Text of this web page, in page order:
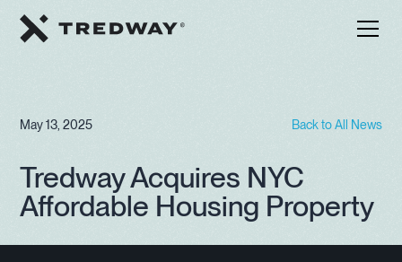
May 13, 2025 Back to All News
Tredway Acquires NYC
Affordable Housing Property